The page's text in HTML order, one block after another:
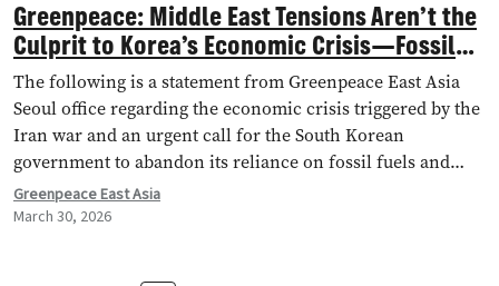
Greenpeace: Middle East Tensions Aren’t the
Culprit to Korea’s Economic Crisis—Fossil
Fuel Dependency Is
The following is a statement from Greenpeace East Asia
Seoul office regarding the economic crisis triggered by the
Iran war and an urgent call for the South Korean
government to abandon its reliance on fossil fuels and
accelerate the transition to a self-sufficient, renewable
energy system.
Greenpeace East Asia
March 30, 2026